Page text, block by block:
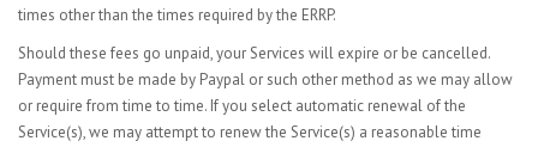
times other than the times required by the ERRP.
Should these fees go unpaid, your Services will expire or be cancelled.
Payment must be made by Paypal or such other method as we may allow
or require from time to time. If you select automatic renewal of the
Service(s), we may attempt to renew the Service(s) a reasonable time